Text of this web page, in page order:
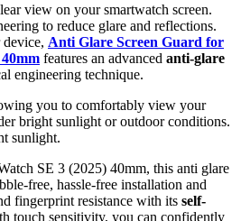
view on your smartwatch screen.
to reduce glare and reflections.
Anti Glare Screen Guard for
features an advanced anti-glare
engineering technique.
you to comfortably view your
bright sunlight or outdoor conditions.
sunlight.
SE 3 (2025) 40mm, this anti glare
free, hassle-free installation and
fingerprint resistance with its self-
touch sensitivity, you can confidently